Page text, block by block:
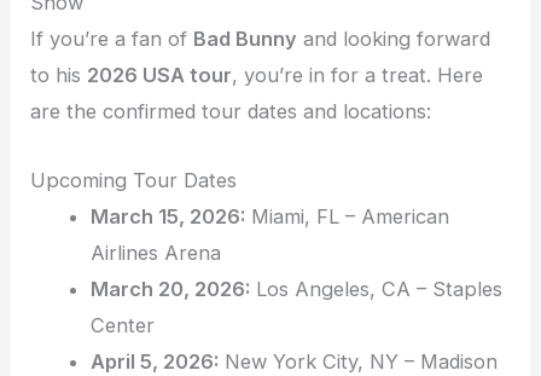
If you’re a fan of Bad Bunny and looking forward
to his 2026 USA tour, you’re in for a treat. Here
are the confirmed tour dates and locations:
Upcoming Tour Dates
March 15, 2026: Miami, FL – American
Airlines Arena
March 20, 2026: Los Angeles, CA – Staples
Center
April 5, 2026: New York City, NY – Madison